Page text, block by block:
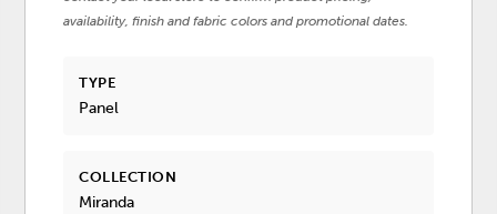
availability, finish and fabric colors and promotional dates.
TYPE
Panel
COLLECTION
Miranda